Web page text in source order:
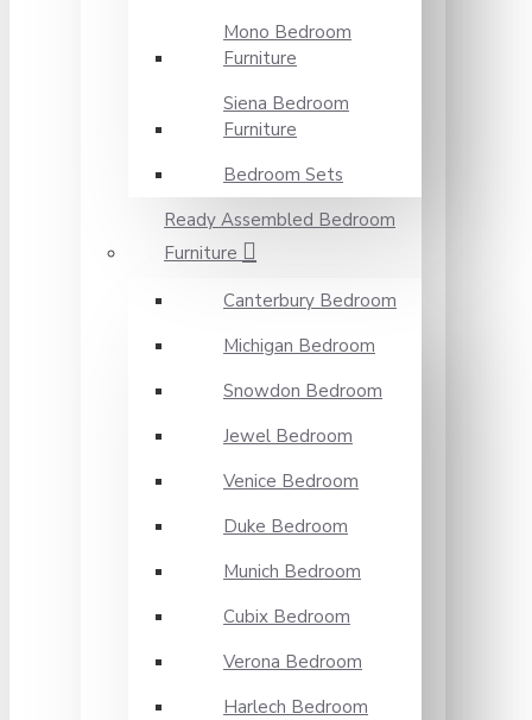
Mono Bedroom
Furniture
Siena Bedroom
Furniture
Bedroom Sets
Ready Assembled Bedroom
Furniture
Canterbury Bedroom
Michigan Bedroom
Snowdon Bedroom
Jewel Bedroom
Venice Bedroom
Duke Bedroom
Munich Bedroom
Cubix Bedroom
Verona Bedroom
Harlech Bedroom